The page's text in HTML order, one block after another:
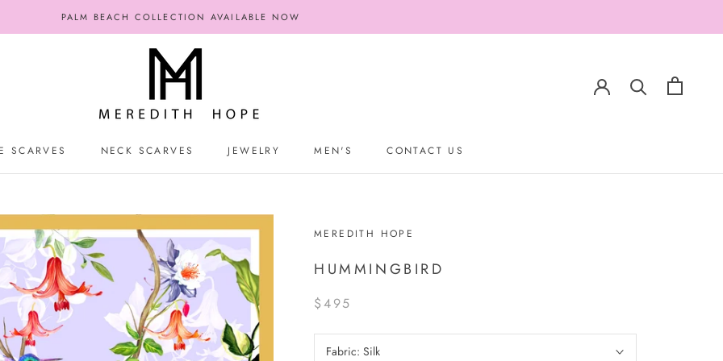
PALM BEACH COLLECTION AVAILABLE NOW
SCARVES
NECK SCARVES
JEWELRY
MEN'S
CONTACT US
MEREDITH HOPE
HUMMINGBIRD
$495
Fabric: Silk